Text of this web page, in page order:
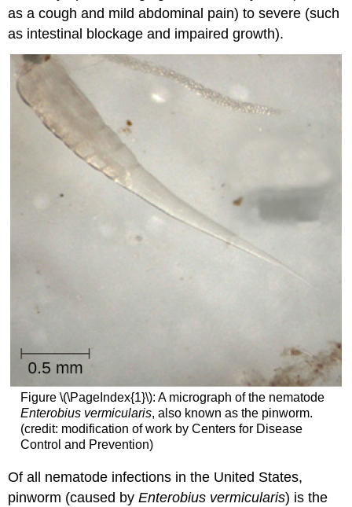
as a cough and mild abdominal pain) to severe (such
as intestinal blockage and impaired growth).
Figure \(\PageIndex{1}\): A micrograph of the nematode
Enterobius vermicularis, also known as the pinworm.
(credit: modification of work by Centers for Disease
Control and Prevention)
Of all nematode infections in the United States,
pinworm (caused byEnterobius vermicularis) is the